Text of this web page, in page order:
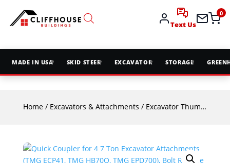
Text Us
0
MADE IN USA SKID STEER EXCAVATOR STORAGE
Home/ Excavators & Attachments / Excavator Thumbs & Couplers